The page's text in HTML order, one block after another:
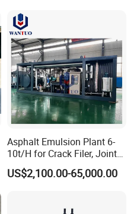
Asphalt Emulsion Plant 6-
10t/H for Crack Filer, Joint
Coating RS-2, Hfms-2h, Ms-
2, Cms-2h, Crs-2p
US$2,100.00-65,000.00